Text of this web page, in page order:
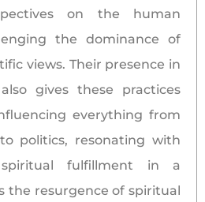
on the human
the dominance of
views. Their presence in
gives these practices
everything from
politics, resonating with
fulfillment in a
the resurgence of spiritual